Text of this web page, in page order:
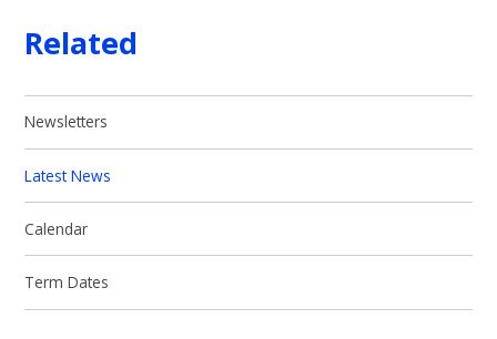
Related
Newsletters
Latest News
Calendar
Term Dates